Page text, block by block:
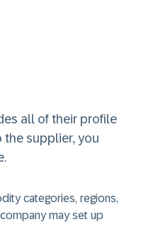
all of their profile
the supplier, you
categories, regions,
may set up